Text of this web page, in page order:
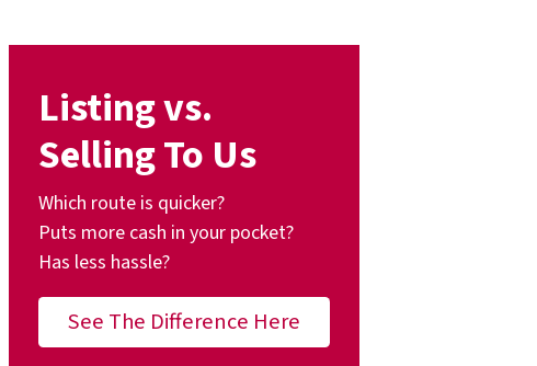
Listing vs.
Selling To Us
Which route is quicker?
Puts more cash in your pocket?
Has less hassle?
See The Difference Here